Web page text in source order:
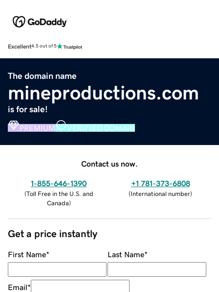
Excellent4.5 out of 5
The domain name
mineproductions.com
is for sale!
PREMIUM VERIFIED DOMAIN
Contact us now.
1-855-646-1390
(Toll Free in the U.S. and
Canada)
+1 781-373-6808
(International number)
Get a price instantly
First Name* Last Name*
Email*